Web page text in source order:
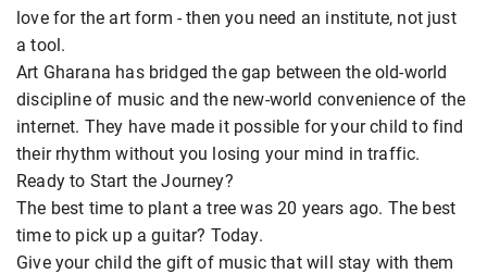
love for the art form - then you need an institute, not just
a tool.
Art Gharana has bridged the gap between the old-world
discipline of music and the new-world convenience of the
internet. They have made it possible for your child to find
their rhythm without you losing your mind in traffic.
Ready to Start the Journey?
The best time to plant a tree was 20 years ago. The best
time to pick up a guitar? Today.
Give your child the gift of music that will stay with them